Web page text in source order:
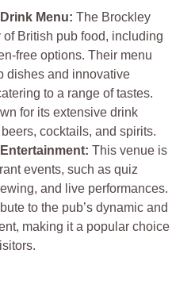
Menu: The Brockley
of British pub food, including
free options. Their menu
dishes and innovative
to a range of tastes.
for its extensive drink
cocktails, and spirits.
This venue is
events, such as quiz
and live performances.
to the pub’s dynamic and
making it a popular choice